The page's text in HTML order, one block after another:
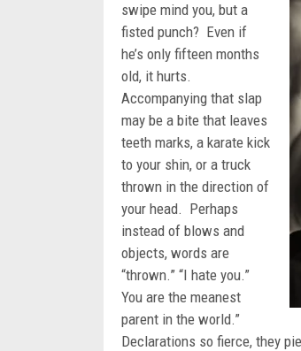
swipe mind you, but a
fisted punch? Even if
he’s only fifteen months
old, it hurts.
Accompanying that slap
may be a bite that leaves
teeth marks, a karate kick
to your shin, or a truck
thrown in the direction of
your head. Perhaps
instead of blows and
objects, words are
“thrown.” “I hate you.”
You are the meanest
parent in the world.”
Declarations so fierce, they